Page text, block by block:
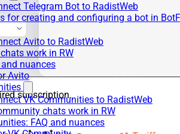
Telegram Bot to RadistWeb
for creating and configuring a bot in
Avito to RadistWeb
work in RW
nuances
Avito
VK Communities to RadistWeb
chats work in RW
FAQ and nuances
subscription.